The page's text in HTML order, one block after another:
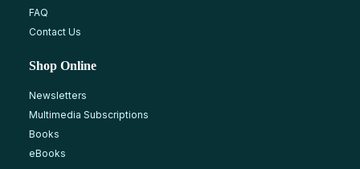
FAQ
Contact Us
Shop Online
Newsletters
Multimedia Subscriptions
Books
eBooks